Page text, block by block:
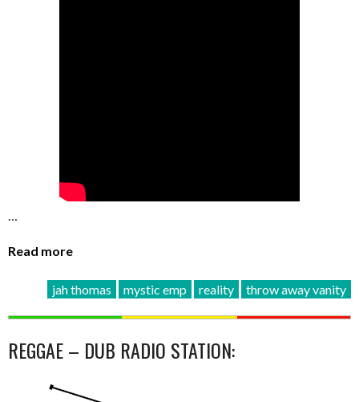
…
Read more
jah thomas mystic emp reality throw away vanity
REGGAE – DUB RADIO STATION: